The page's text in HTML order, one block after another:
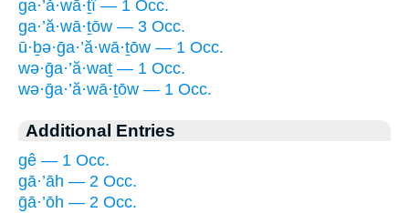
ga·’ă·wā·ṯî — 1 Occ.
ga·’ă·wā·ṯōw — 3 Occ.
ū·ḇə·ḡa·’ă·wā·ṯōw — 1 Occ.
wə·ḡa·’ă·waṯ — 1 Occ.
wə·ḡa·’ă·wā·ṯōw — 1 Occ.
Additional Entries
gê — 1 Occ.
gā·’āh — 2 Occ.
ḡā·’ōh — 2 Occ.